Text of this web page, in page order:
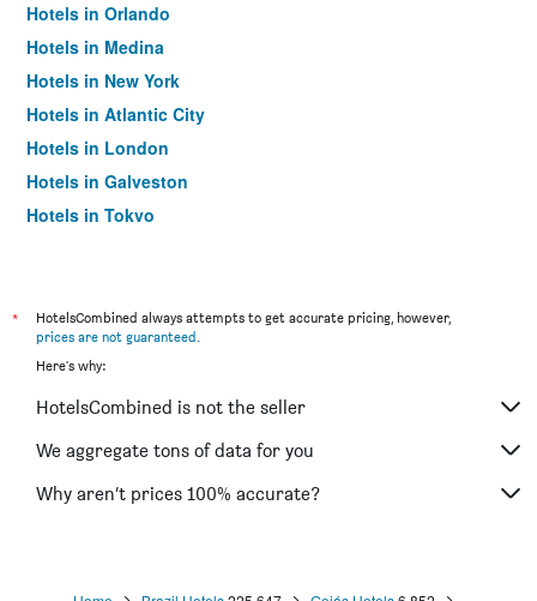
Hotels in Orlando
Hotels in Medina
Hotels in New York
Hotels in Atlantic City
Hotels in London
Hotels in Galveston
Hotels in Tokyo
*
HotelsCombined always attempts to get accurate pricing, however,
prices are not guaranteed.
Here's why:
HotelsCombined is not the seller
We aggregate tons of data for you
Why aren’t prices 100% accurate?